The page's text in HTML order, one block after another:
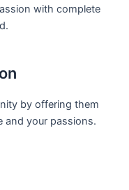
with complete
by offering them
and your passions.